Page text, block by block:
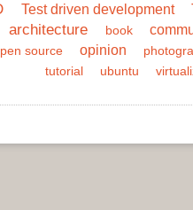
Test driven development
architecture book
source opinion
tutorial
ubuntu